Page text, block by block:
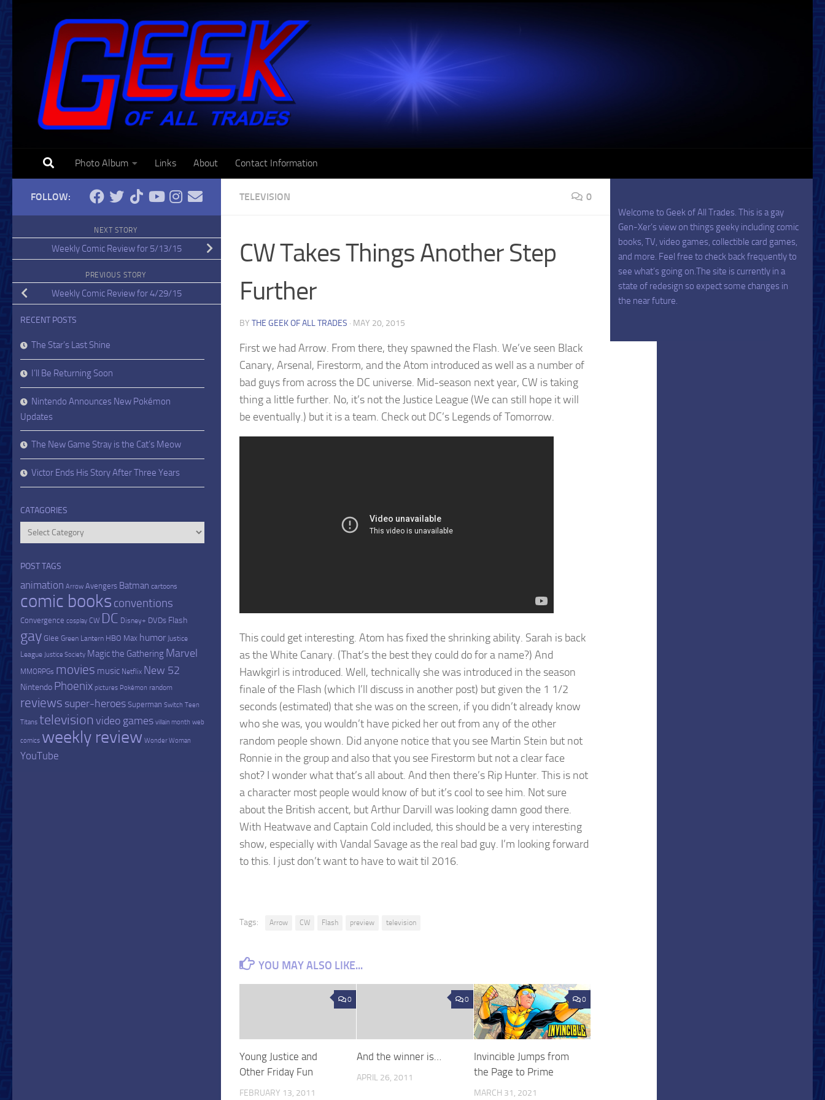
Skip to content
Photo Album Links About Contact Information
TELEVISION 0
CW Takes Things Another Step
Further
BY THE GEEK OF ALL TRADES · MAY 20, 2015
First we had Arrow. From there, they spawned the Flash. We’ve seen Black
Canary, Arsenal, Firestorm, and the Atom introduced as well as a number of
bad guys from across the DC universe. Mid-season next year, CW is taking
thing a little further. No, it’s not the Justice League (We can still hope it will
be eventually.) but it is a team. Check out DC’s Legends of Tomorrow.
This could get interesting. Atom has fixed the shrinking ability. Sarah is back
as the White Canary. (That’s the best they could do for a name?) And
Hawkgirl is introduced. Well, technically she was introduced in the season
finale of the Flash (which I’ll discuss in another post) but given the 1 1/2
seconds (estimated) that she was on the screen, if you didn’t already know
who she was, you wouldn’t have picked her out from any of the other
random people shown. Did anyone notice that you see Martin Stein but not
Ronnie in the group and also that you see Firestorm but not a clear face
shot? I wonder what that’s all about. And then there’s Rip Hunter. This is not
a character most people would know of but it’s cool to see him. Not sure
about the British accent, but Arthur Darvill was looking damn good there.
With Heatwave and Captain Cold included, this should be a very interesting
show, especially with Vandal Savage as the real bad guy. I’m looking forward
to this. I just don’t want to have to wait til 2016.
Tags: Arrow CW Flash preview television
YOU MAY ALSO LIKE...
0
Young Justice and
Other Friday Fun
FEBRUARY 13, 2011
0
And the winner is…
APRIL 26, 2011
0
Invincible Jumps from
the Page to Prime
MARCH 31, 2021
FOLLOW:
NEXT STORY
Weekly Comic Review for 5/13/15
PREVIOUS STORY
Weekly Comic Review for 4/29/15
RECENT POSTS
The Star’s Last Shine
I’ll Be Returning Soon
Nintendo Announces New Pokémon
Updates
The New Game Stray is the Cat’s Meow
Victor Ends His Story After Three Years
CATAGORIES
Catagories
POST TAGS
animation Arrow Avengers Batman cartoons
comic books conventions
Convergence cosplay CW DC Disney+ DVDs Flash
gay Glee Green Lantern HBO Max humor Justice
League Justice Society Magic the Gathering Marvel
MMORPGs movies music Netflix New 52
Nintendo Phoenix pictures Pokémon random
reviews super-heroes Superman Switch Teen
Titans television video games villain month web
comics weekly review Wonder Woman
YouTube
Welcome to Geek of All Trades. This is a gay
Gen-Xer’s view on things geeky including comic
books, TV, video games, collectible card games,
and more. Feel free to check back frequently to
see what’s going on.The site is currently in a
state of redesign so expect some changes in
the near future.